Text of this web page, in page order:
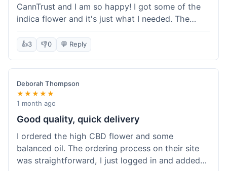
CannTrust and I am so happy! I got some of the
indica flower and it's just what I needed. The
whole process was so easy. I'm definitely going
to shop here again and tell all my friends about it!
👍3 👎0 💬 Reply
Deborah Thompson
★★★★★
1 month ago
Good quality, quick delivery
I ordered the high CBD flower and some
balanced oil. The ordering process on their site
was straightforward, I just logged in and added